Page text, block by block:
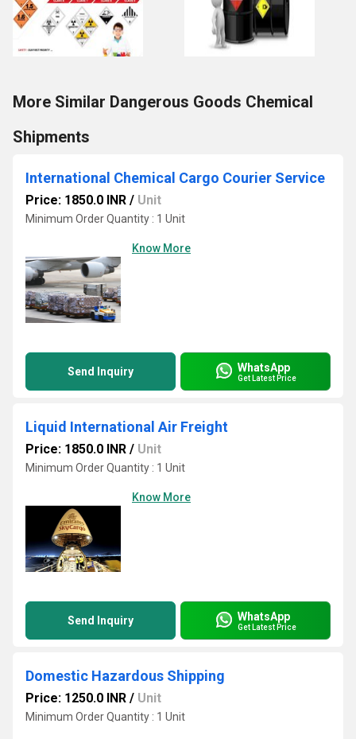
More Similar Dangerous Goods Chemical
Shipments
International Chemical Cargo Courier Service
Price: 1850.0 INR / Unit
Minimum Order Quantity : 1 Unit
Know More
Send Inquiry WhatsApp
Get Latest Price
Liquid International Air Freight
Price: 1850.0 INR / Unit
Minimum Order Quantity : 1 Unit
Know More
Send Inquiry WhatsApp
Get Latest Price
Domestic Hazardous Shipping
Price: 1250.0 INR / Unit
Minimum Order Quantity : 1 Unit